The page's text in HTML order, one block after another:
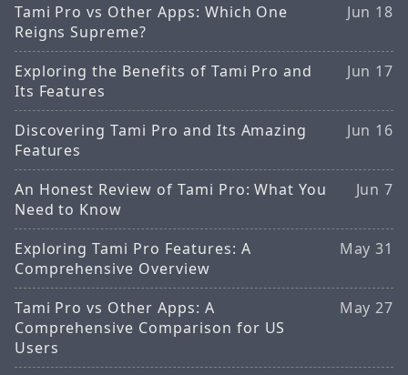
Tami Pro vs Other Apps: Which One
Reigns Supreme?
Jun 18
Exploring the Benefits of Tami Pro and
Its Features
Jun 17
Discovering Tami Pro and Its Amazing
Features
Jun 16
An Honest Review of Tami Pro: What You
Need to Know
Jun 7
Exploring Tami Pro Features: A
Comprehensive Overview
May 31
Tami Pro vs Other Apps: A
Comprehensive Comparison for US
Users
May 27